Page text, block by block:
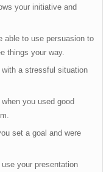
your initiative and
able to use persuasion to
things your way.
a stressful situation
you used good
set a goal and were
your presentation